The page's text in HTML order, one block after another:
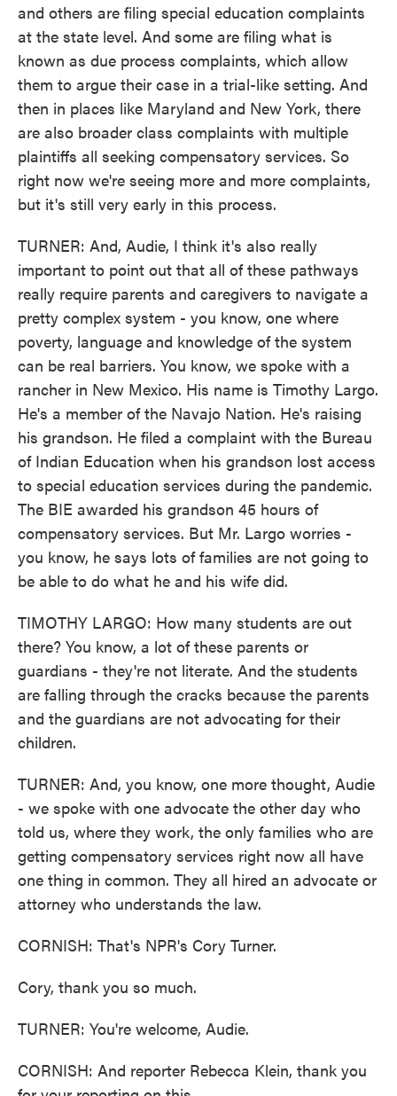
and others are filing special education complaints
at the state level. And some are filing what is
known as due process complaints, which allow
them to argue their case in a trial-like setting. And
then in places like Maryland and New York, there
are also broader class complaints with multiple
plaintiffs all seeking compensatory services. So
right now we're seeing more and more complaints,
but it's still very early in this process.
TURNER: And, Audie, I think it's also really
important to point out that all of these pathways
really require parents and caregivers to navigate a
pretty complex system - you know, one where
poverty, language and knowledge of the system
can be real barriers. You know, we spoke with a
rancher in New Mexico. His name is Timothy Largo.
He's a member of the Navajo Nation. He's raising
his grandson. He filed a complaint with the Bureau
of Indian Education when his grandson lost access
to special education services during the pandemic.
The BIE awarded his grandson 45 hours of
compensatory services. But Mr. Largo worries -
you know, he says lots of families are not going to
be able to do what he and his wife did.
TIMOTHY LARGO: How many students are out
there? You know, a lot of these parents or
guardians - they're not literate. And the students
are falling through the cracks because the parents
and the guardians are not advocating for their
children.
TURNER: And, you know, one more thought, Audie
- we spoke with one advocate the other day who
told us, where they work, the only families who are
getting compensatory services right now all have
one thing in common. They all hired an advocate or
attorney who understands the law.
CORNISH: That's NPR's Cory Turner.
Cory, thank you so much.
TURNER: You're welcome, Audie.
CORNISH: And reporter Rebecca Klein, thank you